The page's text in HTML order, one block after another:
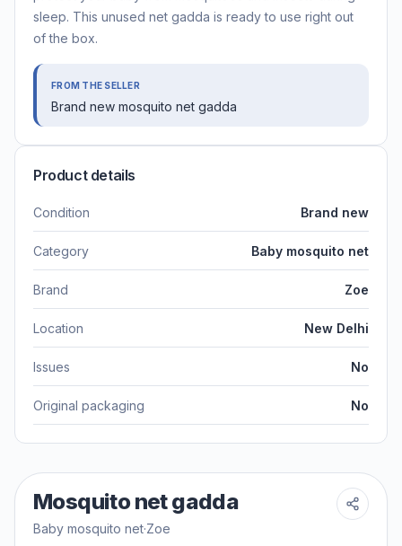
sleep. This unused net gadda is ready to use right out
of the box.
FROM THE SELLER
Brand new mosquito net gadda
Product details
Condition Brand new
Category Baby mosquito net
Brand Zoe
Location New Delhi
Issues No
Original packaging No
Mosquito net gadda
Baby mosquito net·Zoe